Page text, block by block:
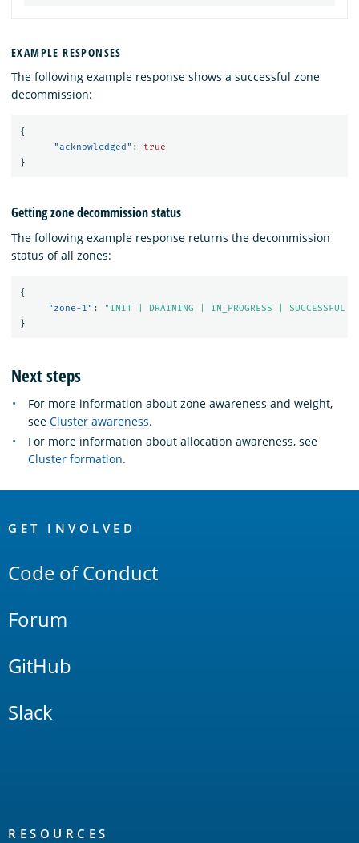
EXAMPLE RESPONSES
The following example response shows a successful zone
decommission:
{
"acknowledged" :
true
}
Getting zone decommission status
The following example response returns the decommission
status of all zones:
{
"zone-1" :
"INIT | DRAINING | IN_PROGRESS | SUCCESSFUL
}
Next steps
For more information about zone awareness and weight,
see Cluster awareness.
For more information about allocation awareness, see
Cluster formation.
Links
GET INVOLVED
Code of Conduct
Forum
GitHub
Slack
RESOURCES